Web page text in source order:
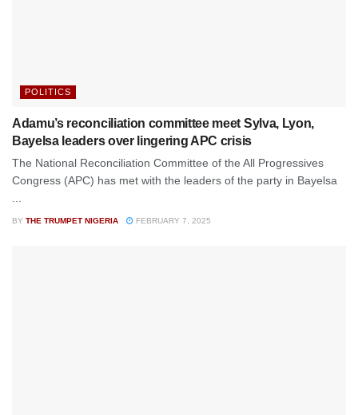
POLITICS
Adamu’s reconciliation committee meet Sylva, Lyon,
Bayelsa leaders over lingering APC crisis
The National Reconciliation Committee of the All Progressives
Congress (APC) has met with the leaders of the party in Bayelsa
BY THE TRUMPET NIGERIA FEBRUARY 7, 2025